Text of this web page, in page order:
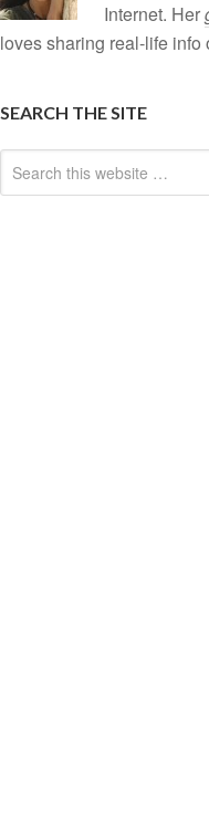
Internet. Her
loves sharing real-life info
SEARCH THE SITE